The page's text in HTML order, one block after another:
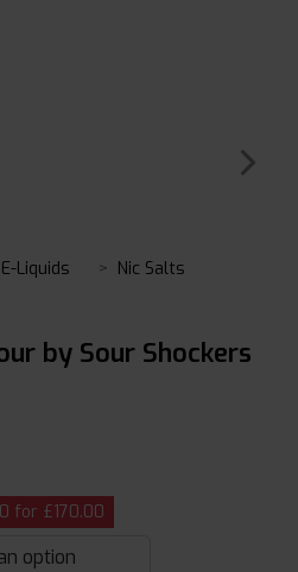
E-Liquids Nic Salts
by Sour Shockers
for £170.00